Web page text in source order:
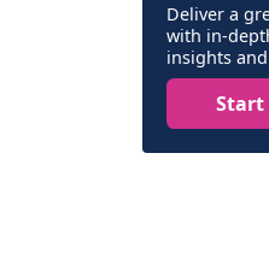
Deliver a
with in-
insights
Start